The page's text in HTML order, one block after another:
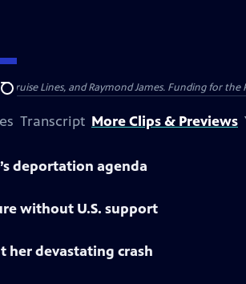
Search
Lines, and Raymond James. Funding for the
Transcript More Clips & Previews
deportation agenda
without U.S. support
her devastating crash